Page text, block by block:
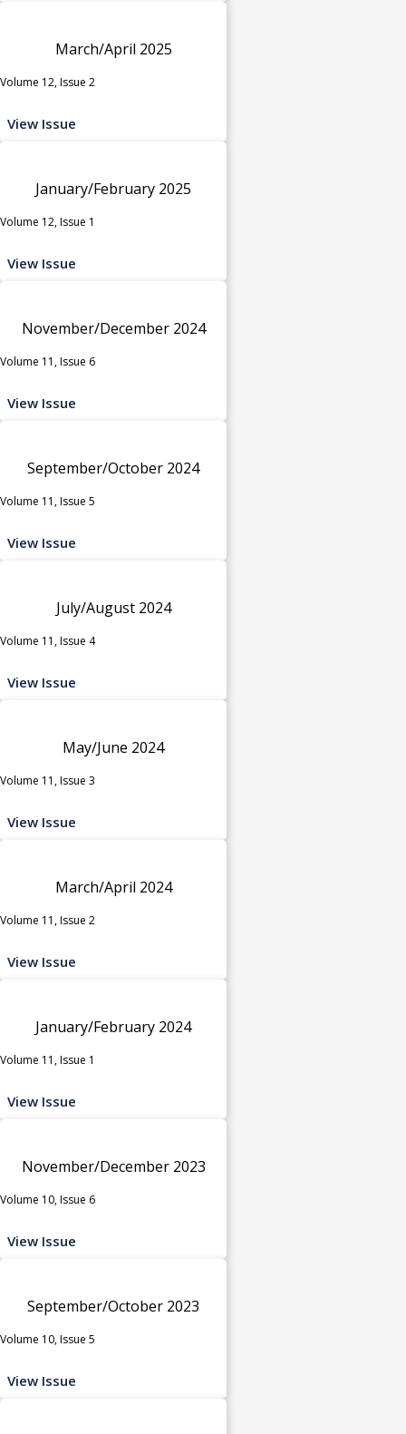
March/April 2025
Volume 12, Issue 2
View Issue
January/February 2025
Volume 12, Issue 1
View Issue
November/December 2024
Volume 11, Issue 6
View Issue
September/October 2024
Volume 11, Issue 5
View Issue
July/August 2024
Volume 11, Issue 4
View Issue
May/June 2024
Volume 11, Issue 3
View Issue
March/April 2024
Volume 11, Issue 2
View Issue
January/February 2024
Volume 11, Issue 1
View Issue
November/December 2023
Volume 10, Issue 6
View Issue
September/October 2023
Volume 10, Issue 5
View Issue